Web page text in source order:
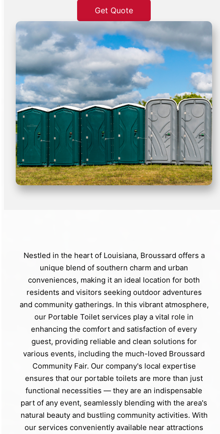
Get Quote
Nestled in the heart of Louisiana, Broussard offers a
unique blend of southern charm and urban
conveniences, making it an ideal location for both
residents and visitors seeking outdoor adventures
and community gatherings. In this vibrant atmosphere,
our Portable Toilet services play a vital role in
enhancing the comfort and satisfaction of every
guest, providing reliable and clean solutions for
various events, including the much-loved Broussard
Community Fair. Our company's local expertise
ensures that our portable toilets are more than just
functional necessities — they are an indispensable
part of any event, seamlessly blending with the area's
natural beauty and bustling community activities. With
our services conveniently available near attractions